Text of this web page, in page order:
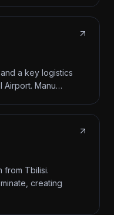
a key logistics
Airport. Manu…
from Tbilisi.
creating